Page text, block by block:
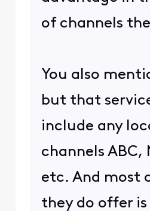
of channels
You also
but that
include any
channels ABC,
etc. And most
they do offer